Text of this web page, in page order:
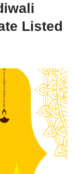
Listed